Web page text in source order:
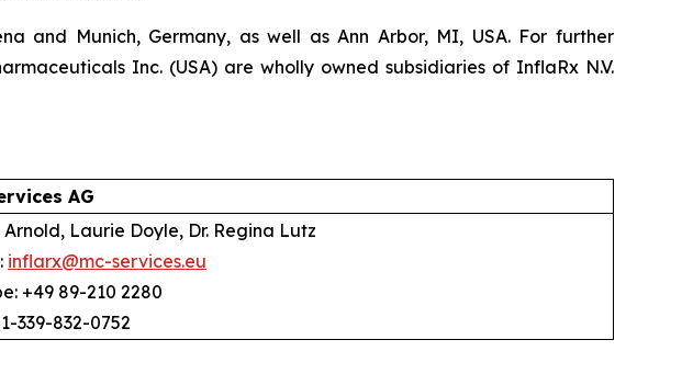
and Munich, Germany, as well as Ann Arbor, MI, USA. For further
Inc. (USA) are wholly owned subsidiaries of InflaRx N.V.
AG
Laurie Doyle, Dr. Regina Lutz
inflarx@mc-services.eu
+49 89-210 2280
339-832-0752